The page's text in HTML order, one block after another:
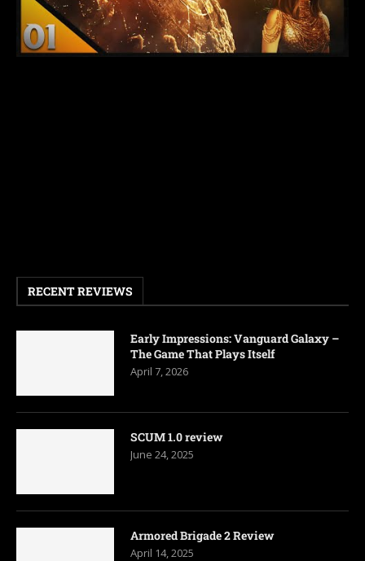
RECENT REVIEWS
Early Impressions: Vanguard Galaxy –
The Game That Plays Itself
April 7, 2026
SCUM 1.0 review
June 24, 2025
Armored Brigade 2 Review
April 14, 2025